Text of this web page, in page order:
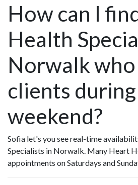
How can I
Health
Norwalk who
clients
weekend?
Sofia let's you see real-time
Specialists in Norwalk. Many Heart
appointments on Saturdays and